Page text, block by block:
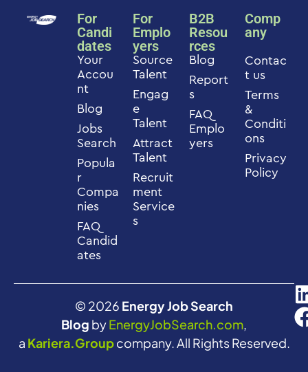
For
Candi
dates
Your
Accou
nt
Blog
Jobs
Search
Popula
r
Compa
nies
FAQ
Candid
ates
For
Emplo
yers
Source
Talent
Engag
e
Talent
Attract
Talent
Recruit
ment
Service
s
B2B
Resou
rces
Blog
Report
s
FAQ
Emplo
yers
Comp
any
Contac
t us
Terms
&
Conditi
ons
Privacy
Policy
© 2026 Energy Job Search
Blog byEnergyJobSearch.com,
a Kariera.Groupcompany. All Rights Reserved.